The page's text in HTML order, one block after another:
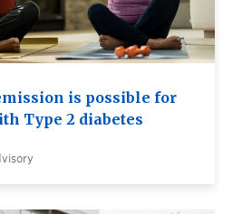
is possible for
Type 2 diabetes